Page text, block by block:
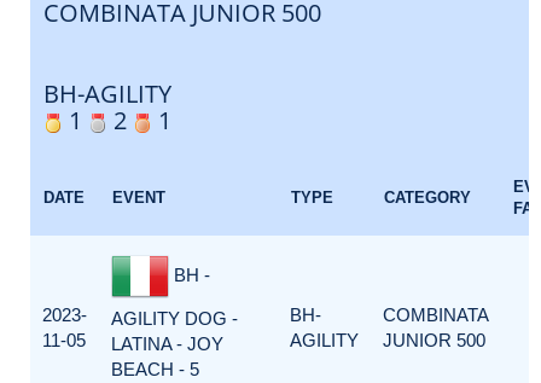
COMBINATA JUNIOR 500
BH-AGILITY
1
2 1
DATE EVENT TYPE CATEGORY
2023-
11-05
BH -
AGILITY DOG -
LATINA - JOY
BEACH - 5
BH-
AGILITY
COMBINATA
JUNIOR 500